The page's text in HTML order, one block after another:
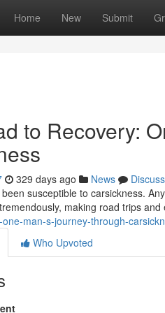
Home New Submit
to Recovery:
329 days ago News
Discuss
susceptible to carsickness.
making road trips
man-s-journey-through-
Who Upvoted